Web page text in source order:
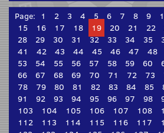
Page: 1 2 3 4 5 6 7 8 9
15
16 17 18 19 20 21 22
28
29 30 31 32 33 34 35
41
42 43 44 45 46 47 48
53
54 55 56 57 58 59 60
66
67 68 69 70 71 72 73
78
79 80 81 82 83 84 85
91
92 93 94 95 96 97 98
103
104 105 106 107 108
112
113 114 115 116 117